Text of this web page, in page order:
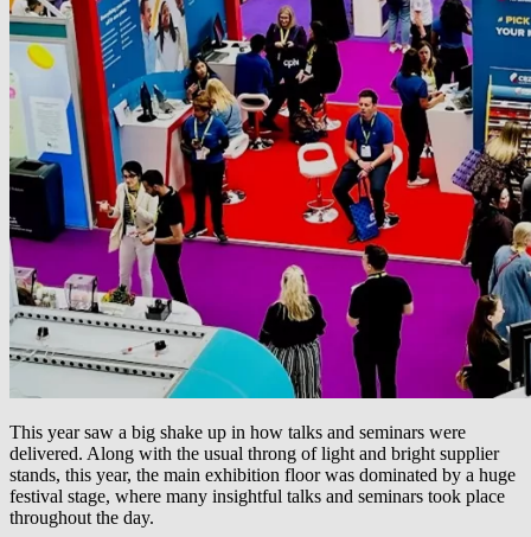
This year saw a big shake up in how talks and seminars were
delivered. Along with the usual throng of light and bright supplier
stands, this year, the main exhibition floor was dominated by a huge
festival stage, where many insightful talks and seminars took place
throughout the day.